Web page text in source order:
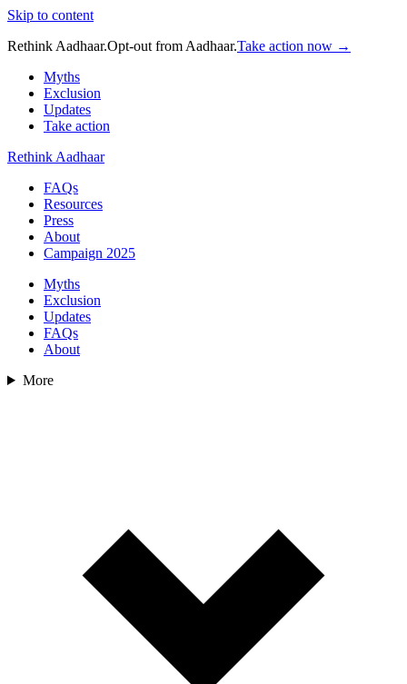
Skip to content
Rethink Aadhaar.Opt-out from Aadhaar.Take action now →
Myths
Exclusion
Updates
Take action
Rethink Aadhaar
FAQs
Resources
Press
About
Campaign 2025
Myths
Exclusion
Updates
FAQs
About
More